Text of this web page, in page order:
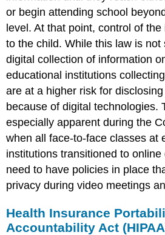
or begin attending school
level. At that point, control of
to the child. While this law is
digital collection of information
educational institutions
are at a higher risk for
because of digital technologies.
especially apparent during the
when all face-to-face classes at
institutions transitioned to
need to have policies in place
privacy during video meetings
Health Insurance
Accountability Act